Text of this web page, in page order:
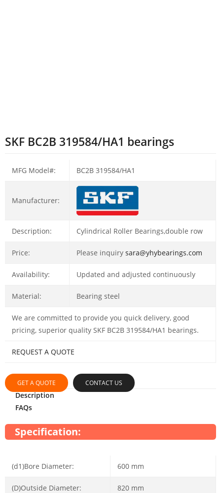
SKF BC2B 319584/HA1 bearings
MFG Model#: BC2B 319584/HA1
Manufacturer:
Description: Cylindrical Roller Bearings,double row
Price: Please inquiry sara@yhybearings.com
Availability: Updated and adjusted continuously
Material: Bearing steel
We are committed to provide you quick delivery, good
pricing, superior quality SKF BC2B 319584/HA1 bearings.
REQUEST A QUOTE
GET A QUOTE CONTACT US
Description
FAQs
Specification:
(d1)Bore Diameter: 600 mm
(D)Outside Diameter: 820 mm